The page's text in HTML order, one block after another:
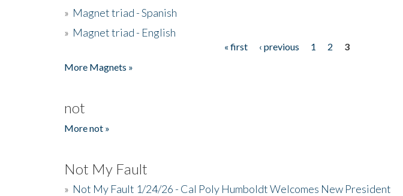
» Magnet triad - Spanish
» Magnet triad - English
« first ‹ previous 1 2
3
More Magnets »
not
More not »
Not My Fault
» Not My Fault 1/24/26 - Cal Poly Humboldt Welcomes New President